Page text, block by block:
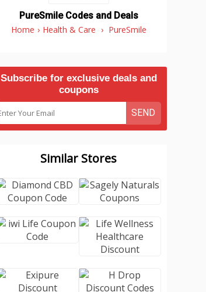
PureSmile Codes and Deals
Home › Health & Care › PureSmile
Subscribe for exclusive deals and
coupons
SEND
Similar Stores